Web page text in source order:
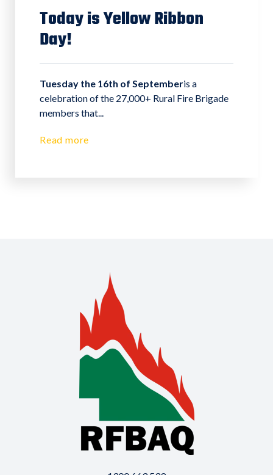
Today is Yellow Ribbon
Day!
Tuesday the 16th of Septemberis a
celebration of the 27,000+ Rural Fire Brigade
members that...
Read more